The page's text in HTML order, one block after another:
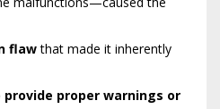
flawthat made it inherently
proper warnings or